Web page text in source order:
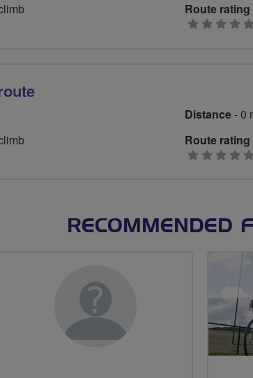
Route rating
Distance- 0
Route rating
RECOMMENDED